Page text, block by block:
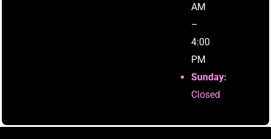
AM
–
4:00
PM
Sunday:
Closed